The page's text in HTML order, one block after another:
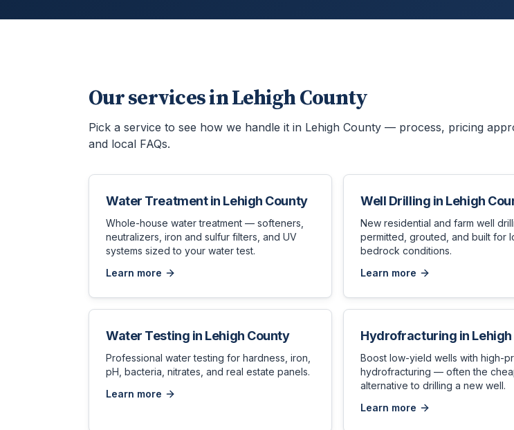
Our services inLehigh County
Pick a service to see how we handle it in Lehigh County — process, pricing
and local FAQs.
Water Treatmentin Lehigh County
Whole-house water treatment — softeners,
neutralizers, iron and sulfur filters, and UV
systems sized to your water test.
Learn more
Well Drilling in Lehigh
New residential and farm well
permitted, grouted, and built for
bedrock conditions.
Learn more
Water Testing in Lehigh County
Professional water testing for hardness, iron,
pH, bacteria, nitrates, and real estate panels.
Learn more
Hydrofracturing in
Boost low-yield wells with high-
hydrofracturing — often the
alternative to drilling a new well.
Learn more